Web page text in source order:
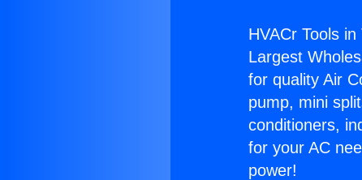
HVACr Tools
Largest
for quality Air
pump, mini
conditioners,
for your AC
power!